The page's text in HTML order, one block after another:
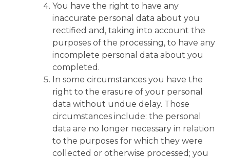
You have the right to have any
inaccurate personal data about you
rectified and, taking into account the
purposes of the processing, to have any
incomplete personal data about you
completed.
In some circumstances you have the
right to the erasure of your personal
data without undue delay. Those
circumstances include: the personal
data are no longer necessary in relation
to the purposes for which they were
collected or otherwise processed; you